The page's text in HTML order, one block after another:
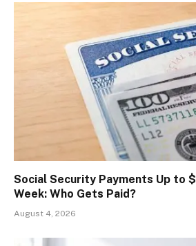
Social Security Payments Up to
Week: Who Gets Paid?
August 4, 2026